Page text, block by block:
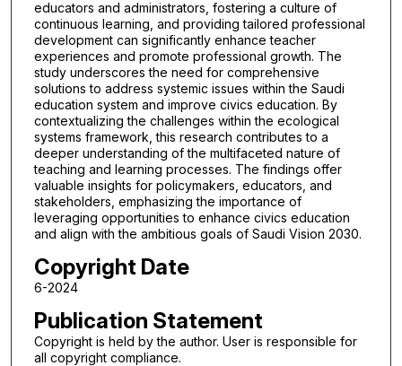
educators and administrators, fostering a culture of
continuous learning, and providing tailored professional
development can significantly enhance teacher
experiences and promote professional growth. The
study underscores the need for comprehensive
solutions to address systemic issues within the Saudi
education system and improve civics education. By
contextualizing the challenges within the ecological
systems framework, this research contributes to a
deeper understanding of the multifaceted nature of
teaching and learning processes. The findings offer
valuable insights for policymakers, educators, and
stakeholders, emphasizing the importance of
leveraging opportunities to enhance civics education
and align with the ambitious goals of Saudi Vision 2030.
Copyright Date
6-2024
Publication Statement
Copyright is held by the author. User is responsible for
all copyright compliance.